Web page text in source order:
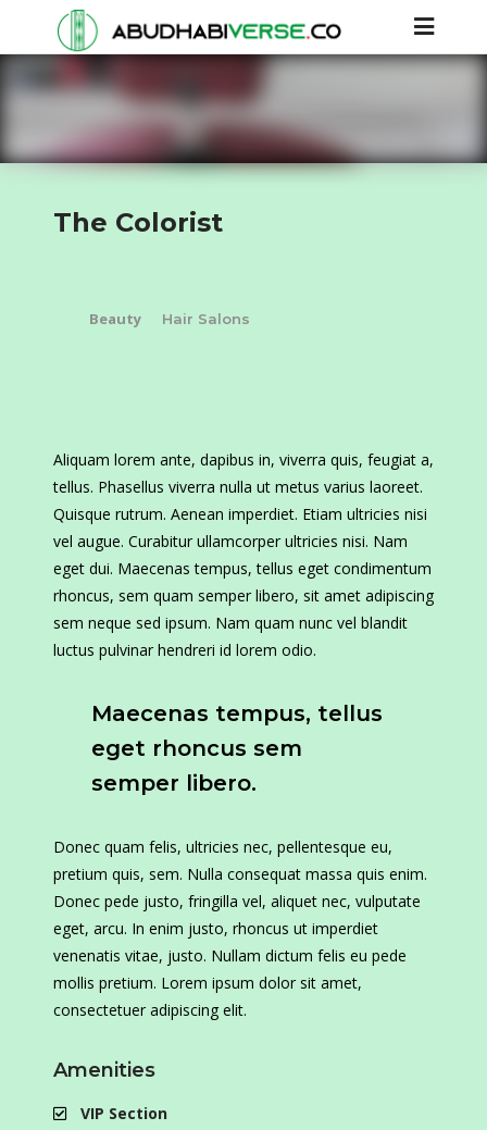
The Colorist
Beauty Hair Salons
Aliquam lorem ante, dapibus in, viverra quis, feugiat a,
tellus. Phasellus viverra nulla ut metus varius laoreet.
Quisque rutrum. Aenean imperdiet. Etiam ultricies nisi
vel augue. Curabitur ullamcorper ultricies nisi. Nam
eget dui. Maecenas tempus, tellus eget condimentum
rhoncus, sem quam semper libero, sit amet adipiscing
sem neque sed ipsum. Nam quam nunc vel blandit
luctus pulvinar hendreri id lorem odio.
Maecenas tempus, tellus
eget rhoncus sem
semper libero.
Donec quam felis, ultricies nec, pellentesque eu,
pretium quis, sem. Nulla consequat massa quis enim.
Donec pede justo, fringilla vel, aliquet nec, vulputate
eget, arcu. In enim justo, rhoncus ut imperdiet
venenatis vitae, justo. Nullam dictum felis eu pede
mollis pretium. Lorem ipsum dolor sit amet,
consectetuer adipiscing elit.
Amenities
VIP Section